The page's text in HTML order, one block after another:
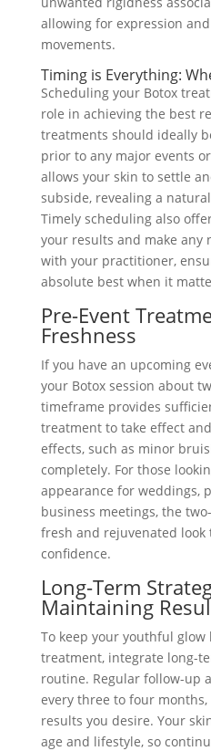
allowing for expression
movements.
Timing is Everything:
Scheduling your Botox
role in achieving the best
treatments should ideally
prior to any major events
allows your skin to settle
subside, revealing a
Timely scheduling also
your results and make any
with your practitioner,
absolute best when it
Pre-Event
Freshness
If you have an upcoming
your Botox session about
timeframe provides
treatment to take effect
effects, such as minor
completely. For those
appearance for weddings,
business meetings, the
fresh and rejuvenated look
confidence.
Long-Term
Maintaining
To keep your youthful
treatment, integrate long-
routine. Regular follow-up
every three to four
results you desire. Your
age and lifestyle, so